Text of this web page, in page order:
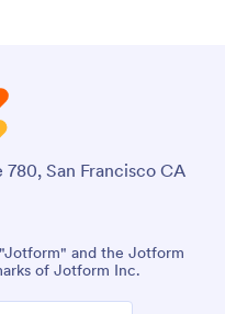
San Francisco CA
and the Jotform
of Jotform Inc.